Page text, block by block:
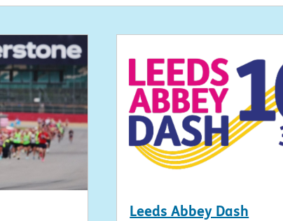
Leeds Abbey Dash